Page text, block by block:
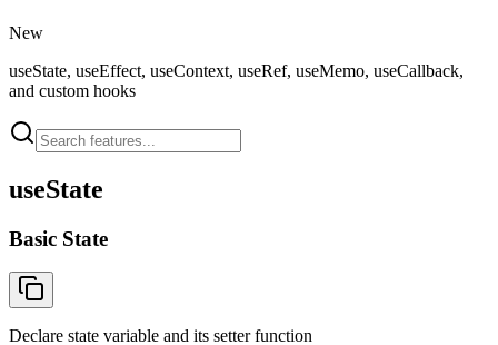
New
useState, useEffect, useContext, useRef, useMemo, useCallback,
and custom hooks
useState
Basic State
Declare state variable and its setter function